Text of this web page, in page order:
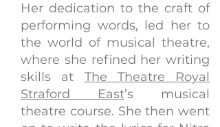
Her dedication to the craft of
performing words, led her to
the world of musical theatre,
where she refined her writing
skills at The Theatre Royal
Straford East’s musical
theatre course. She then went